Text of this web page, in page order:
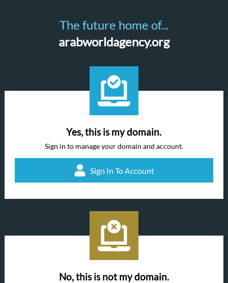
The future home of...
arabworldagency.org
Yes, this is my domain.
Sign in to manage your domain and account.
Sign In To Account
No, this is not my domain.